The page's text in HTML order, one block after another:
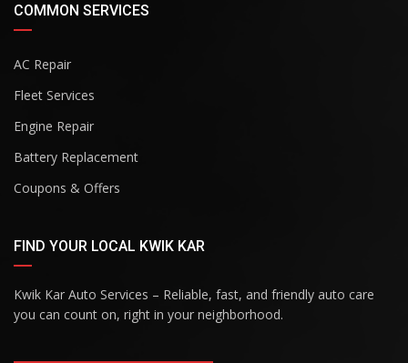
COMMON SERVICES
AC Repair
Fleet Services
Engine Repair
Battery Replacement
Coupons & Offers
FIND YOUR LOCAL KWIK KAR
Kwik Kar Auto Services – Reliable, fast, and friendly auto care
you can count on, right in your neighborhood.